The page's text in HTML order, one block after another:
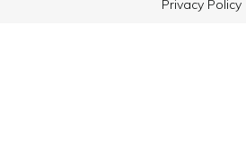
Privacy Policy